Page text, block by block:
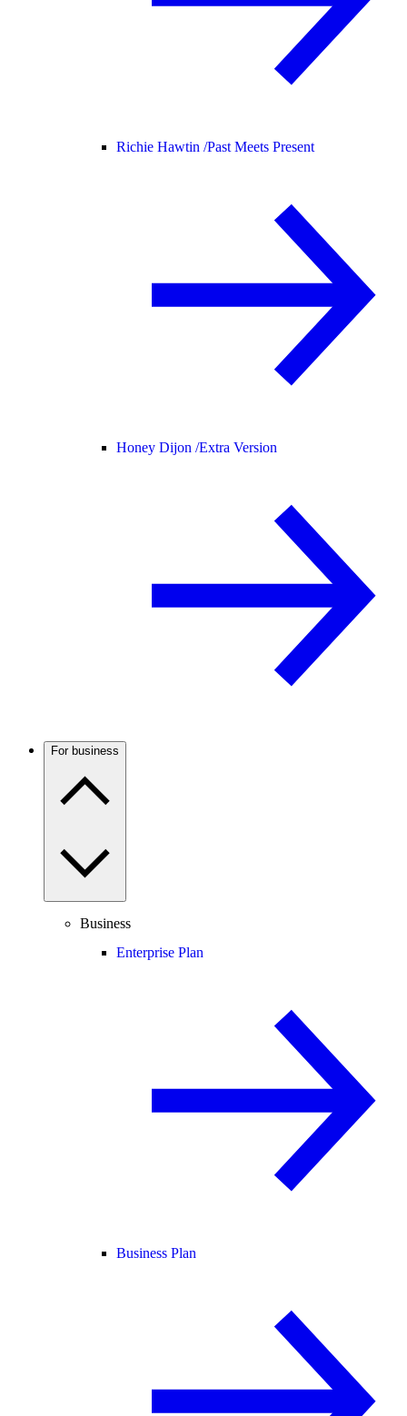
Richie Hawtin /Past Meets Present
Honey Dijon /Extra Version
For business
Business
Enterprise Plan
Business Plan